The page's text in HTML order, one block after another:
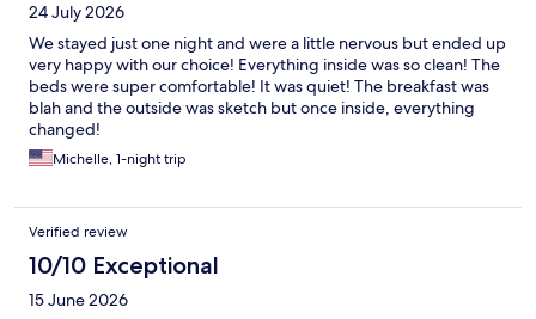
24 July 2026
We stayed just one night and were a little nervous but ended up
very happy with our choice! Everything inside was so clean! The
beds were super comfortable! It was quiet! The breakfast was
blah and the outside was sketch but once inside, everything
changed!
Michelle, 1-night trip
Verified review
10/10 Exceptional
15 June 2026